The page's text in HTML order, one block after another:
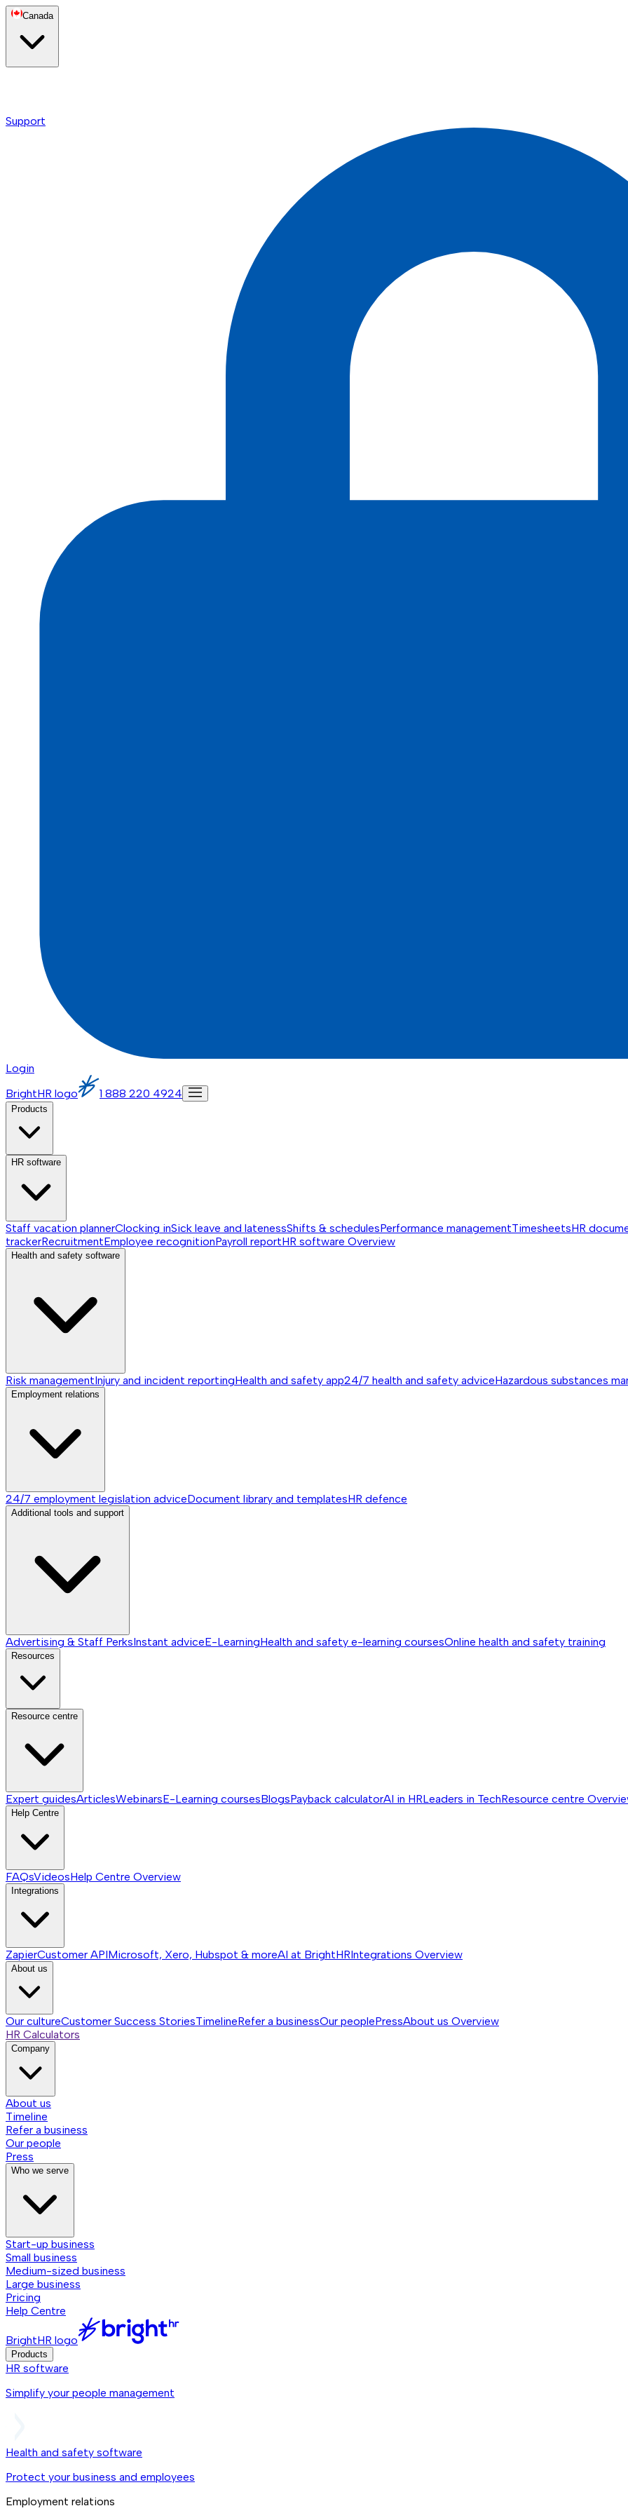
Canada
Support
Login
BrightHR logo
1 888 220 4924
Products
HR software
Staff vacation plannerClocking inSick leave and latenessShifts & schedulesPerformance managementTimesheetsHR
trackerRecruitmentEmployee recognitionPayroll reportHR software Overview
Health and safety software
Risk managementInjury and incident reportingHealth and safety app24/7 health and safety adviceHazardous substances
Employment relations
24/7 employment legislation adviceDocument library and templatesHR defence
Additional tools and support
Advertising & Staff PerksInstant adviceE-LearningHealth and safety e-learning coursesOnline health and safety training
Resources
Resource centre
Expert guidesArticlesWebinarsE-Learning coursesBlogsPayback calculatorAI in HRLeaders in TechResource centre
Help Centre
FAQsVideosHelp Centre Overview
Integrations
ZapierCustomer APIMicrosoft, Xero, Hubspot & moreAI at BrightHRIntegrations Overview
About us
Our cultureCustomer Success StoriesTimelineRefer a businessOur peoplePressAbout us Overview
HR Calculators
Company
About us
Timeline
Refer a business
Our people
Press
Who we serve
Start-up business
Small business
Medium-sized business
Large business
Pricing
Help Centre
BrightHR logo
Products
HR software
Simplify your people management
Health and safety software
Protect your business and employees
Employment relations